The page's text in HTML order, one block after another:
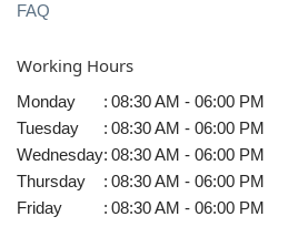
FAQ
Working Hours
Monday : 08:30 AM - 06:00 PM
Tuesday
: 08:30 AM - 06:00 PM
Wednesday: 08:30 AM - 06:00 PM
Thursday
: 08:30 AM - 06:00 PM
Friday
: 08:30 AM - 06:00 PM